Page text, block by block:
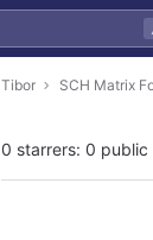
Tibor SCH Matrix
0 starrers: 0